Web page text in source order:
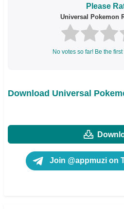
Please
Universal Pokemon
No votes so far! Be the
Download Universal
Join @appmuzi on